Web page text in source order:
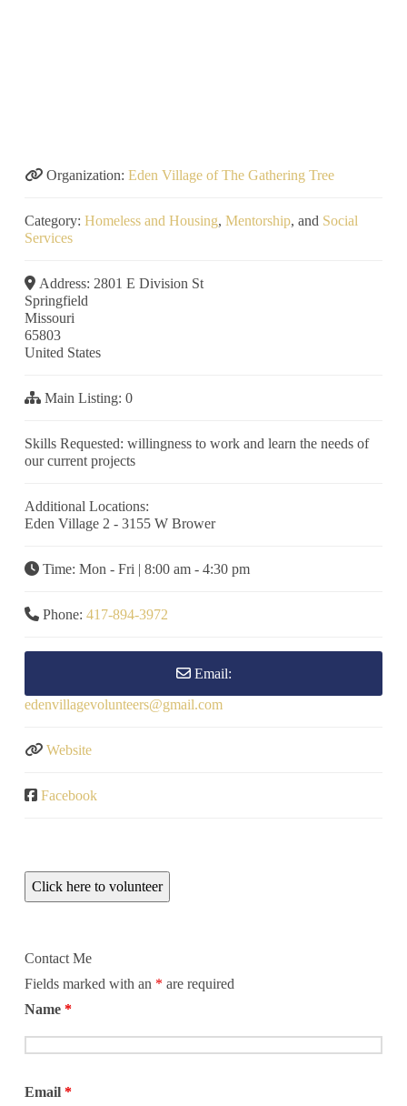
Organization:Eden Village of The Gathering Tree
Category:Homeless and Housing,Mentorship, and Social
Services
Address: 2801 E Division St
Springfield
Missouri
65803
United States
Main Listing:0
Skills Requested:willingness to work and learn the needs of
our current projects
Additional Locations:
Eden Village 2 - 3155 W Brower
Time:Mon - Fri | 8:00 am - 4:30 pm
Phone:417-894-3972
Email:
edenvillagevolunteers@gmail.com
Website
Facebook
Click here to volunteer
Contact Me
Fields marked with an * are required
Name *
Email *